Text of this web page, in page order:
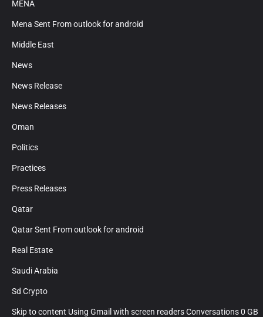
MENA
Mena Sent From outlook for android
Middle East
News
News Release
News Releases
Oman
Politics
Practices
Press Releases
Qatar
Qatar Sent From outlook for android
Real Estate
Saudi Arabia
Sd Crypto
Skip to content Using Gmail with screen readers Conversations 0 GB